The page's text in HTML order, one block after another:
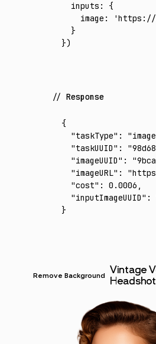
  inputs
:
{
    image
:
'https://
  }
})
Response
{
  "taskType"
:
  "taskUUID"
:
  "imageUUID"
:
  "imageURL"
:
  "cost"
: 0.0006 ,
  "inputImageUUID"
:
}
Remove Background
Vintage
Headshot